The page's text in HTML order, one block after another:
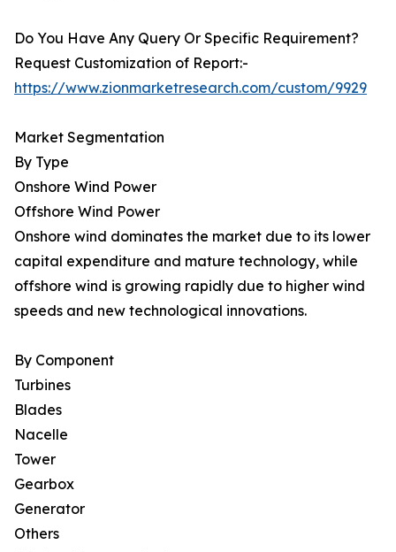
Do You Have Any Query Or Specific Requirement?
Request Customization of Report:-
https://www.zionmarketresearch.com/custom/9929
Market Segmentation
By Type
Onshore Wind Power
Offshore Wind Power
Onshore wind dominates the market due to its lower
capital expenditure and mature technology, while
offshore wind is growing rapidly due to higher wind
speeds and new technological innovations.
By Component
Turbines
Blades
Nacelle
Tower
Gearbox
Generator
Others